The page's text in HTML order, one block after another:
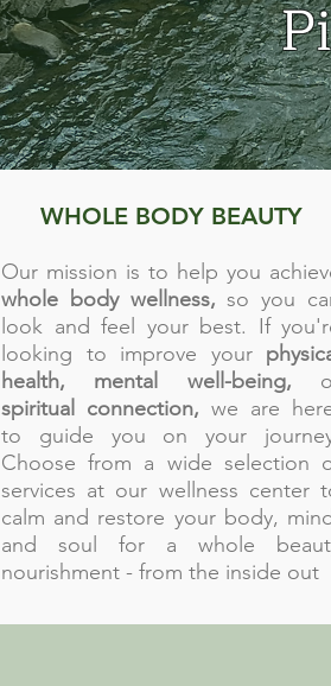
WHOLE BODY BEAUTY
Our mission is to help you
whole body wellness, so you
look and feel your best. If
looking to improve your
health, mental well-being,
spiritual connection, we are
to guide you on your
Choose from a wide selection
services at our wellness center
calm and restore your body,
and soul for a whole
nourishment - from the inside out